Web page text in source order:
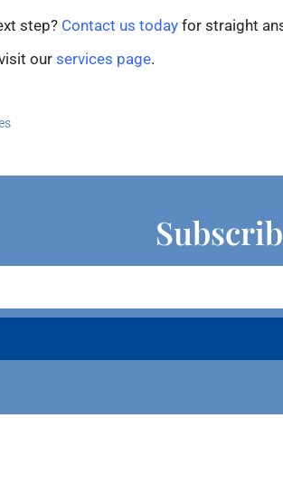
step? Contact us today for straight
our services page.